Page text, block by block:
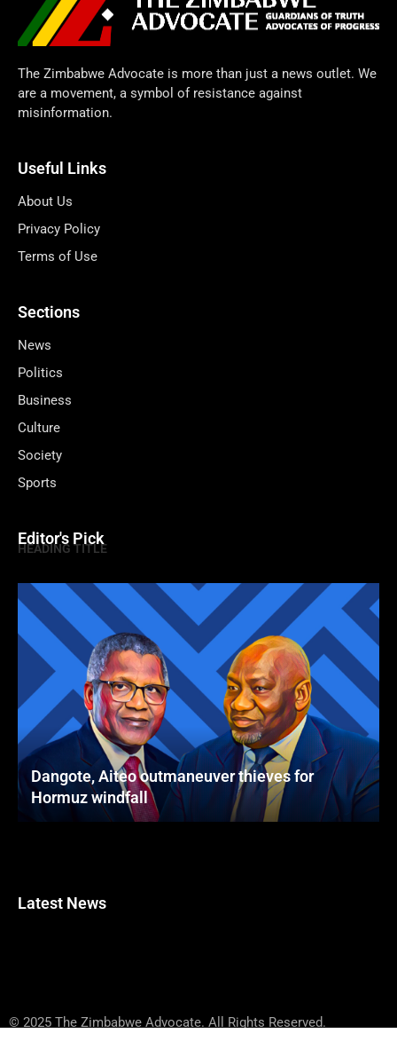
The Zimbabwe Advocate is more than just a news outlet. We
are a movement, a symbol of resistance against
misinformation.
Useful Links
About Us
Privacy Policy
Terms of Use
Sections
News
Politics
Business
Culture
Society
Sports
Editor's Pick
HEADING TITLE
Dangote, Aiteo outmaneuver thieves for
Hormuz windfall
Latest News
© 2025 The Zimbabwe Advocate. All Rights Reserved.